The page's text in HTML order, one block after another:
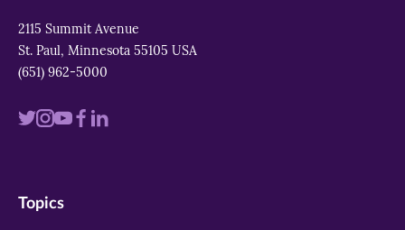
2115 Summit Avenue
St. Paul, Minnesota 55105 USA
(651) 962-5000
Visit
twitter
Visit
instagram
VisitVisit
Visit
Topics